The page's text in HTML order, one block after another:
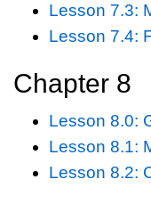
Lesson 7.3:
Lesson 7.4:
Chapter 8
Lesson 8.0:
Lesson 8.1:
Lesson 8.2: